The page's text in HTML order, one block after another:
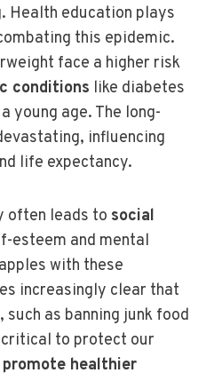
Health education plays
this epidemic.
face a higher risk
conditions like diabetes
young age. The long-
influencing
life expectancy.
often leads to social
esteem and mental
with these
increasingly clear that
, such as banning junk food
to protect our
promote healthier